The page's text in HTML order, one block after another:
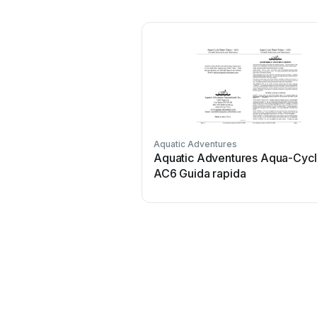
Aquatic Adventures
Aquatic Adventures Aqua-
AC6 Guida rapida